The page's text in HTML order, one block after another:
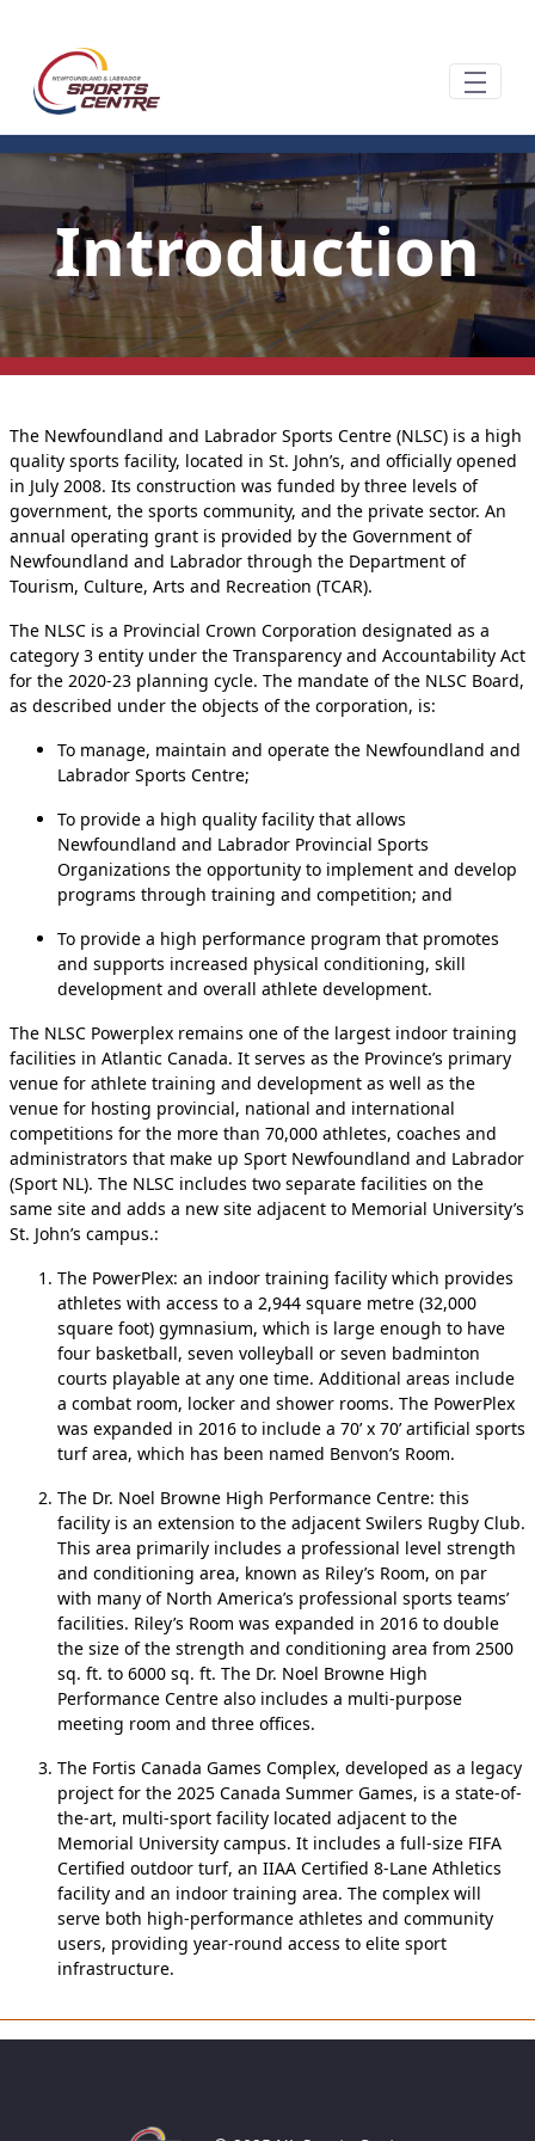
Introduction
The Newfoundland and Labrador Sports Centre (NLSC) is a high
quality sports facility, located in St. John’s, and officially opened
in July 2008. Its construction was funded by three levels of
government, the sports community, and the private sector. An
annual operating grant is provided by the Government of
Newfoundland and Labrador through the Department of
Tourism, Culture, Arts and Recreation (TCAR).
The NLSC is a Provincial Crown Corporation designated as a
category 3 entity under the Transparency and Accountability Act
for the 2020-23 planning cycle. The mandate of the NLSC Board,
as described under the objects of the corporation, is:
To manage, maintain and operate the Newfoundland and
Labrador Sports Centre;
To provide a high quality facility that allows
Newfoundland and Labrador Provincial Sports
Organizations the opportunity to implement and develop
programs through training and competition; and
To provide a high performance program that promotes
and supports increased physical conditioning, skill
development and overall athlete development.
The NLSC Powerplex remains one of the largest indoor training
facilities in Atlantic Canada. It serves as the Province’s primary
venue for athlete training and development as well as the
venue for hosting provincial, national and international
competitions for the more than 70,000 athletes, coaches and
administrators that make up Sport Newfoundland and Labrador
(Sport NL). The NLSC includes two separate facilities on the
same site and adds a new site adjacent to Memorial University’s
St. John’s campus.:
The PowerPlex: an indoor training facility which provides
athletes with access to a 2,944 square metre (32,000
square foot) gymnasium, which is large enough to have
four basketball, seven volleyball or seven badminton
courts playable at any one time. Additional areas include
a combat room, locker and shower rooms. The PowerPlex
was expanded in 2016 to include a 70’ x 70’ artificial sports
turf area, which has been named Benvon’s Room.
The Dr. Noel Browne High Performance Centre: this
facility is an extension to the adjacent Swilers Rugby Club.
This area primarily includes a professional level strength
and conditioning area, known as Riley’s Room, on par
with many of North America’s professional sports teams’
facilities. Riley’s Room was expanded in 2016 to double
the size of the strength and conditioning area from 2500
sq. ft. to 6000 sq. ft. The Dr. Noel Browne High
Performance Centre also includes a multi-purpose
meeting room and three offices.
The Fortis Canada Games Complex, developed as a legacy
project for the 2025 Canada Summer Games, is a state-of-
the-art, multi-sport facility located adjacent to the
Memorial University campus. It includes a full-size FIFA
Certified outdoor turf, an IIAA Certified 8-Lane Athletics
facility and an indoor training area. The complex will
serve both high-performance athletes and community
users, providing year-round access to elite sport
infrastructure.